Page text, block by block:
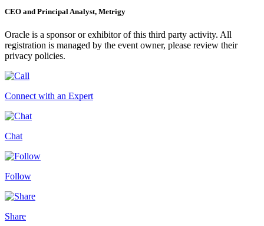
CEO and Principal Analyst, Metrigy
Oracle is a sponsor or exhibitor of this third party activity. All
registration is managed by the event owner, please review their
privacy policies.
Connect with an Expert
Chat
Follow
Share